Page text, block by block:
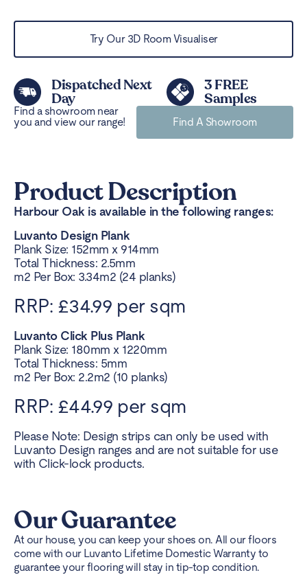
Try Our 3D Room Visualiser
Dispatched Next
Day
3 FREE
Samples
Find a showroom near
you and view our range!
Find A Showroom
Product Description
Harbour Oak is available in the following ranges:
Luvanto Design Plank
Plank Size: 152mm x 914mm
Total Thickness: 2.5mm
m2 Per Box: 3.34m2 (24 planks)
RRP: £34.99 per sqm
Luvanto Click Plus Plank
Plank Size: 180mm x 1220mm
Total Thickness: 5mm
m2 Per Box: 2.2m2 (10 planks)
RRP: £44.99 per sqm
Please Note: Design strips can only be used with
Luvanto Design ranges and are not suitable for use
with Click-lock products.
Our Guarantee
At our house, you can keep your shoes on. All our floors
come with our Luvanto Lifetime Domestic Warranty to
guarantee your flooring will stay in tip-top condition.